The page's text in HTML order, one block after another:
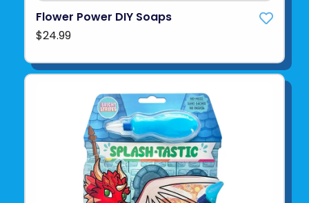
Flower Power DIY Soaps
$24.99